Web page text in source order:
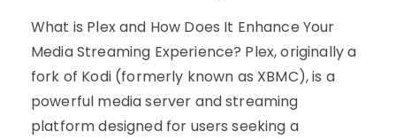
What is Plex and How Does It Enhance Your
Media Streaming Experience? Plex, originally a
fork of Kodi (formerly known as XBMC), is a
powerful media server and streaming
platform designed for users seeking a